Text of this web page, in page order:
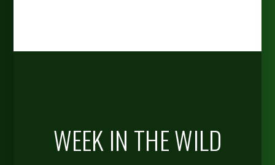
WEEK IN THE WILD